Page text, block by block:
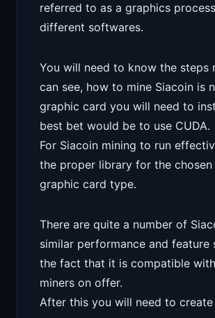
referred to as a graphics
different softwares.
You will need to know the
can see, how to mine Siacoin is
graphic card you will need to
best bet would be to use CUDA.
For Siacoin mining to run
the proper library for the
graphic card type.
There are quite a number of
similar performance and
the fact that it is compatible
miners on offer.
After this you will need to